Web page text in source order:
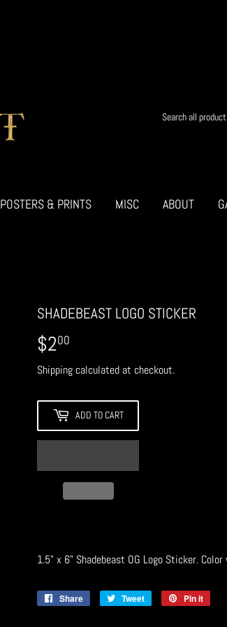
POSTERS & PRINTS MISC ABOUT
SHADEBEAST LOGO STICKER
$200
Shipping calculated at checkout.
ADD TO CART
1.5" x 6" Shadebeast OG Logo Sticker.
Share
Share
Tweet
Tweet
Pin it